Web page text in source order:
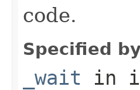
code.
Specified
_wait in